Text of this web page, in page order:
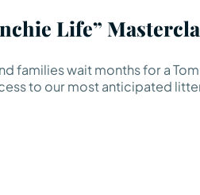
Life”
families wait months for a
to our most anticipated